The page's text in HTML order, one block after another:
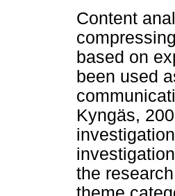
Content
based on
been used
Kyngäs,
the